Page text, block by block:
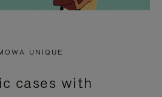
UNIQUE
cases with